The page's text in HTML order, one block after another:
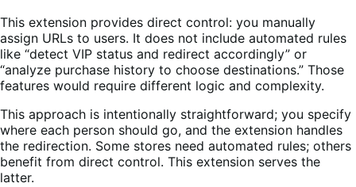
This extension provides direct control: you manually
assign URLs to users. It does not include automated rules
like “detect VIP status and redirect accordingly” or
“analyze purchase history to choose destinations.” Those
features would require different logic and complexity.
This approach is intentionally straightforward; you specify
where each person should go, and the extension handles
the redirection. Some stores need automated rules; others
benefit from direct control. This extension serves the
latter.